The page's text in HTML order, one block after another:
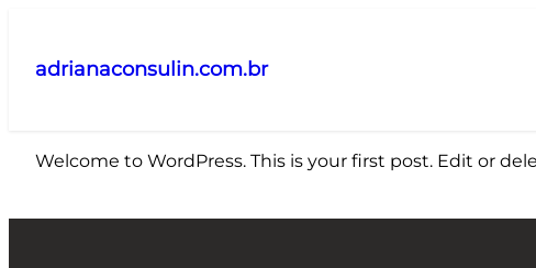
adrianaconsulin.com.br
Welcome to WordPress. This is your first post. Edit or